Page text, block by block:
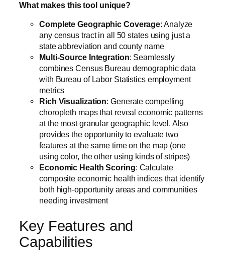
What makes this tool unique?
Complete Geographic Coverage: Analyze
any census tract in all 50 states using just a
state abbreviation and county name
Multi-Source Integration: Seamlessly
combines Census Bureau demographic data
with Bureau of Labor Statistics employment
metrics
Rich Visualization: Generate compelling
choropleth maps that reveal economic patterns
at the most granular geographic level. Also
provides the opportunity to evaluate two
features at the same time on the map (one
using color, the other using kinds of stripes)
Economic Health Scoring: Calculate
composite economic health indices that identify
both high-opportunity areas and communities
needing investment
Key Features and
Capabilities